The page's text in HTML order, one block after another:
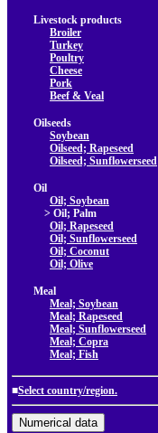
Livestock products
Broiler
Turkey
Poultry
Cheese
Pork
Beef & Veal
Oilseeds
Soybean
Oilseed; Rapeseed
Oilseed; Sunflowerseed
Oil
Oil; Soybean
> Oil; Palm
Oil; Rapeseed
Oil; Sunflowerseed
Oil; Coconut
Oil; Olive
Meal
Meal; Soybean
Meal; Rapeseed
Meal; Sunflowerseed
Meal; Copra
Meal; Fish
■Select country/region.